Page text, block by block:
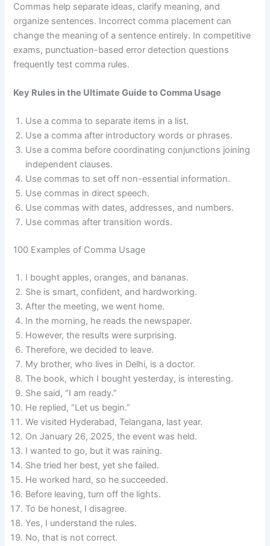
Commas help separate ideas, clarify meaning, and
organize sentences. Incorrect comma placement can
change the meaning of a sentence entirely. In competitive
exams, punctuation-based error detection questions
frequently test comma rules.
Key Rules in the Ultimate Guide to Comma Usage
Use a comma to separate items in a list.
Use a comma after introductory words or phrases.
Use a comma before coordinating conjunctions joining
independent clauses.
Use commas to set off non-essential information.
Use commas in direct speech.
Use commas with dates, addresses, and numbers.
Use commas after transition words.
100 Examples of Comma Usage
I bought apples, oranges, and bananas.
She is smart, confident, and hardworking.
After the meeting, we went home.
In the morning, he reads the newspaper.
However, the results were surprising.
Therefore, we decided to leave.
My brother, who lives in Delhi, is a doctor.
The book, which I bought yesterday, is interesting.
She said, “I am ready.”
He replied, “Let us begin.”
We visited Hyderabad, Telangana, last year.
On January 26, 2025, the event was held.
I wanted to go, but it was raining.
She tried her best, yet she failed.
He worked hard, so he succeeded.
Before leaving, turn off the lights.
To be honest, I disagree.
Yes, I understand the rules.
No, that is not correct.